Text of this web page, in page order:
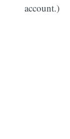
account.)